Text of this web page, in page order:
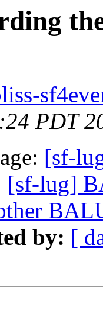
PDT
[sf-
[sf-lug]
by: [